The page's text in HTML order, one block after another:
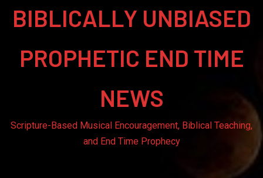
BIBLICALLY UNBIASED
PROPHETIC END TIME
NEWS
Scripture-Based Musical Encouragement, Biblical Teaching,
and End Time Prophecy